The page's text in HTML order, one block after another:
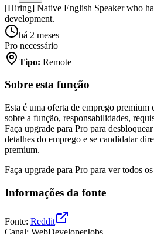
[Hiring] Native English Speaker who
development.
há 2 meses
Pro necessário
Tipo: Remote
Sobre esta função
Esta é uma oferta de emprego premium
sobre a função, responsabilidades,
Faça upgrade para Pro para
detalhes do emprego e se candidatar
premium.
Faça upgrade para Pro para ver todos
Informações da fonte
Fonte: Reddit
Canal: WebDeveloperJobs